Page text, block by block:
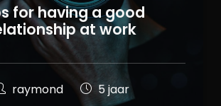
for having a good
at work
raymond 5 jaar